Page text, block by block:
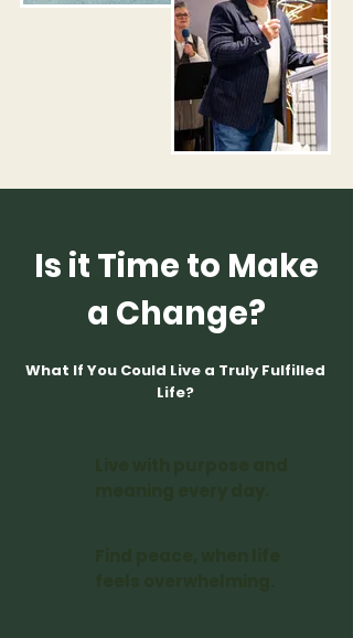
​Is it Time to Make
a Change?
What If You Could Live a Truly Fulfilled
Life?